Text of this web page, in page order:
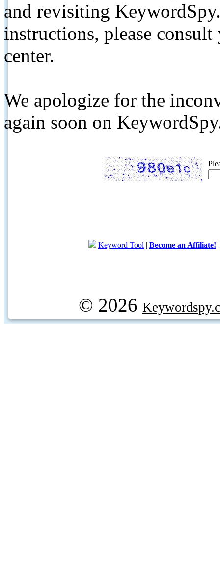
and revisiting
instructions, please
center.
We apologize for the
again soon on
Keyword Tool | Become an Affiliate!
© 2026